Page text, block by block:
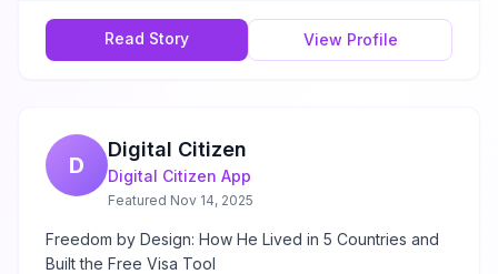
Read Story View Profile
D
Digital Citizen
Digital Citizen App
Featured Nov 14, 2025
Freedom by Design: How He Lived in 5 Countries and
Built the Free Visa Tool